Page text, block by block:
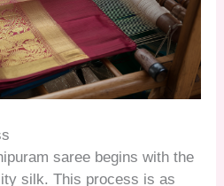
saree begins with the
silk. This process is as